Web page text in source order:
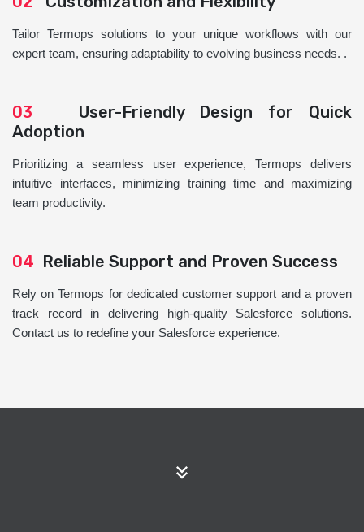
Tailor Termops solutions to your unique workflows with our
expert team, ensuring adaptability to evolving business needs. .
03 User-Friendly Design for Quick
Adoption
Prioritizing a seamless user experience, Termops delivers
intuitive interfaces, minimizing training time and maximizing
team productivity.
04 Reliable Support and Proven Success
Rely on Termops for dedicated customer support and a proven
track record in delivering high-quality Salesforce solutions.
Contact us to redefine your Salesforce experience.